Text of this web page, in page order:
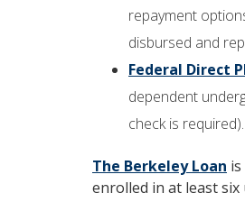
repayment
disbursed and
Federal Direct
dependent
check is required).
The Berkeley Loan
enrolled in at least